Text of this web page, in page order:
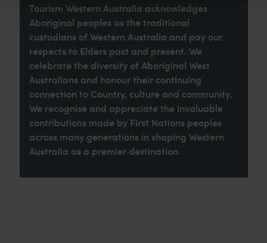
Tourism Western Australia acknowledges
Aboriginal peoples as the traditional
custodians of Western Australia and pay our
respects to Elders past and present. We
celebrate the diversity of Aboriginal West
Australians and honour their continuing
connection to Country, culture and community.
We recognise and appreciate the invaluable
contributions made by First Nations peoples
across many generations in shaping Western
Australia as a premier destination.